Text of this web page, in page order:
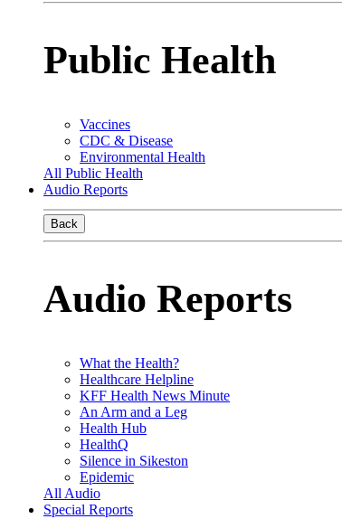
Public Health
Vaccines
CDC & Disease
Environmental Health
All Public Health
Audio Reports
Back
Audio Reports
What the Health?
Healthcare Helpline
KFF Health News Minute
An Arm and a Leg
Health Hub
HealthQ
Silence in Sikeston
Epidemic
All Audio
Special Reports